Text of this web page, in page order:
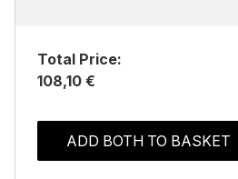
Total Price:
108,10 €
ADD BOTH TO BASKET